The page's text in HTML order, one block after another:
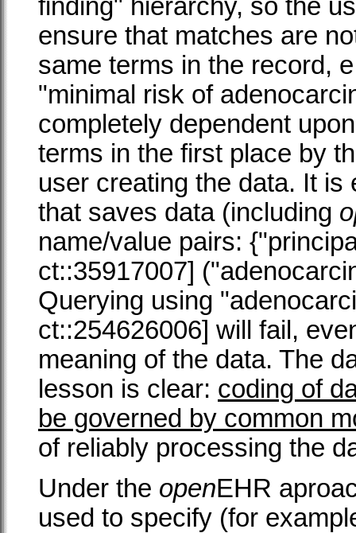
finding" hierarchy, so the
ensure that matches are
same terms in the record,
"minimal risk of
completely dependent
terms in the first place by
user creating the data. It
that saves data (including
name/value pairs:
ct::35917007]
Querying using
ct::254626006] will fail,
meaning of the data. The
lesson is clear: coding of
be governed by common
of reliably processing the
Under the openEHR
used to specify (for